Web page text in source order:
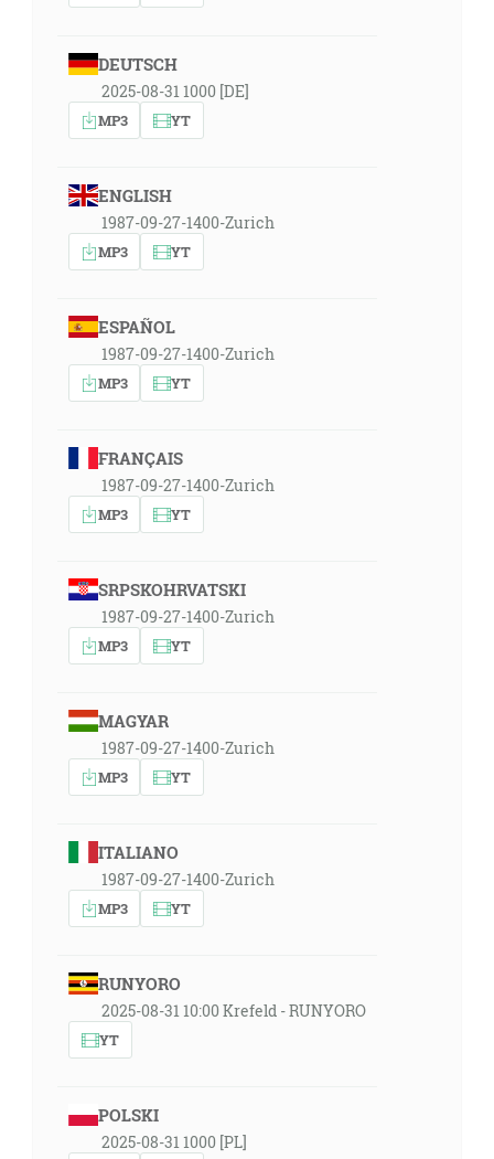
DEUTSCH
2025-08-31 1000 [DE]
MP3 YT
ENGLISH
1987-09-27-1400-Zurich
MP3 YT
ESPAÑOL
1987-09-27-1400-Zurich
MP3 YT
FRANÇAIS
1987-09-27-1400-Zurich
MP3 YT
SRPSKOHRVATSKI
1987-09-27-1400-Zurich
MP3 YT
MAGYAR
1987-09-27-1400-Zurich
MP3 YT
ITALIANO
1987-09-27-1400-Zurich
MP3 YT
RUNYORO
2025-08-31 10:00 Krefeld - RUNYORO
YT
POLSKI
2025-08-31 1000 [PL]